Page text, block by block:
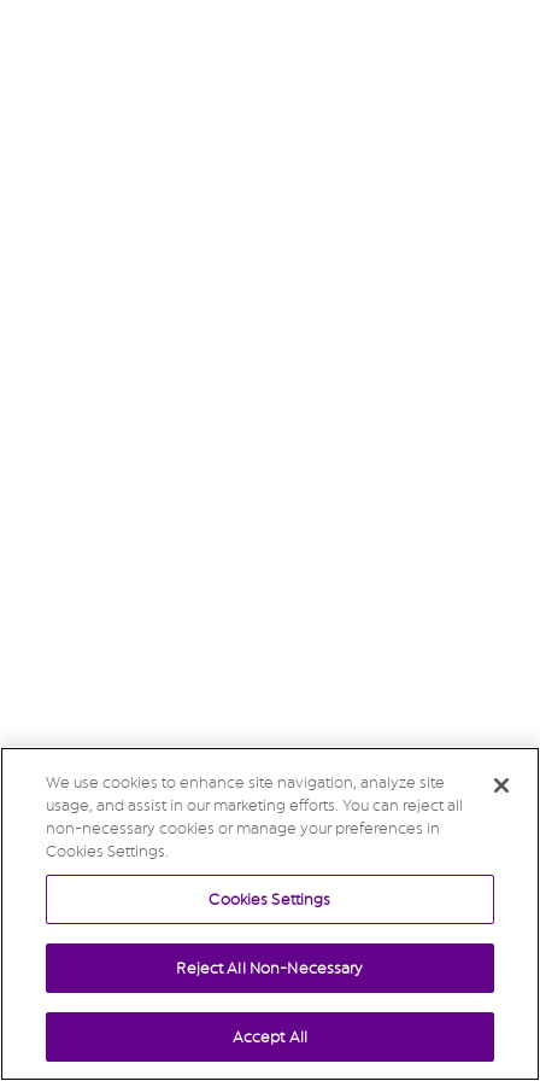
We use cookies to enhance site navigation, analyze site
usage, and assist in our marketing efforts. You can reject all
non-necessary cookies or manage your preferences in
Cookies Settings.
Cookies Settings
Reject All Non-Necessary
Accept All